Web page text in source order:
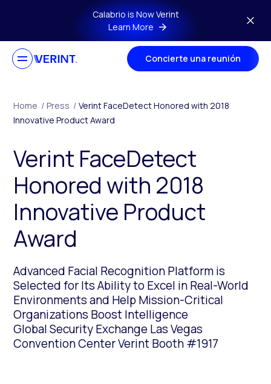
Skip to main contentCalabrio is Now Verint
Learn More
Concierte una reunión
Home / Press / Verint FaceDetect Honored with 2018
Innovative Product Award
Verint FaceDetect
Honored with 2018
Innovative Product
Award
Advanced Facial Recognition Platform is
Selected for Its Ability to Excel in Real-World
Environments and Help Mission-Critical
Organizations Boost Intelligence
Global Security Exchange Las Vegas
Convention Center Verint Booth #1917